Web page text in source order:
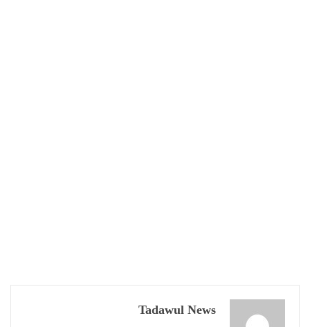
Tadawul News